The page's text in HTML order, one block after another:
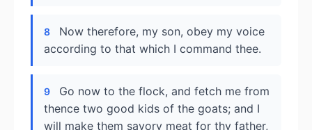
8
Now therefore, my son, obey my voice
according to that which I command thee.
9
Go now to the flock, and fetch me from
thence two good kids of the goats; and I
will make them savory meat for thy father,